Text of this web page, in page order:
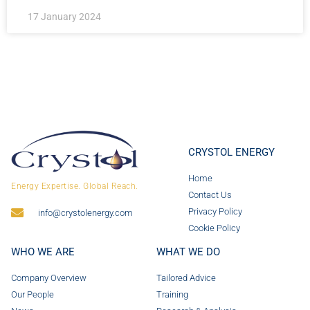
17 January 2024
Energy Expertise. Global Reach.
info@crystolenergy.com
CRYSTOL ENERGY
Home
Contact Us
Privacy Policy
Cookie Policy
WHO WE ARE
Company Overview
Our People
WHAT WE DO
Tailored Advice
Training